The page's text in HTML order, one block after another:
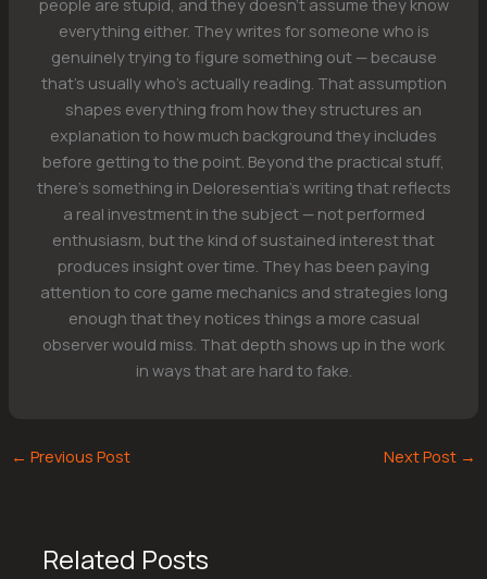
everything either. They writes for someone who is
genuinely trying to figure something out — because
that's usually who's actually reading. That assumption
shapes everything from how they structures an
explanation to how much background they includes
before getting to the point. Beyond the practical stuff,
there's something in Deloresentia's writing that reflects
a real investment in the subject — not performed
enthusiasm, but the kind of sustained interest that
produces insight over time. They has been paying
attention to core game mechanics and strategies long
enough that they notices things a more casual
observer would miss. That depth shows up in the work
in ways that are hard to fake.
← Previous Post Next Post →
Related Posts